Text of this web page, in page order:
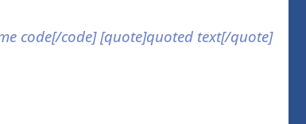
code[/code] [quote]quoted text[/quote]